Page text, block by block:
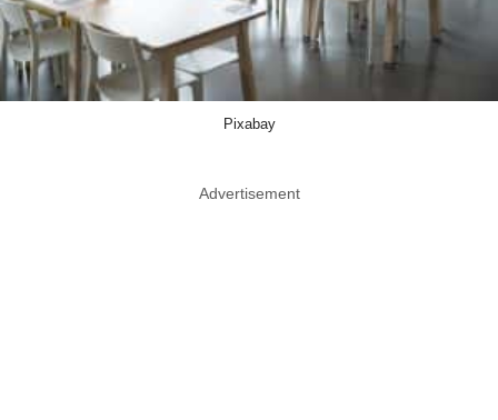
Pixabay
Advertisement